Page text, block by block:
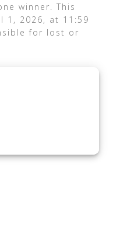
winner. This
1, 2026, at 11:59
for lost or